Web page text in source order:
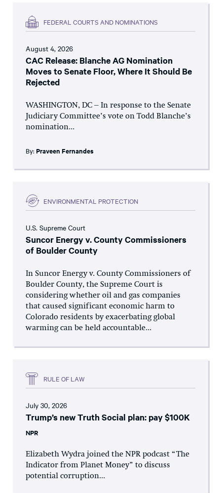
FEDERAL COURTS AND NOMINATIONS
August 4, 2026
CAC Release: Blanche AG Nomination
Moves to Senate Floor, Where It Should Be
Rejected
WASHINGTON, DC – In response to the Senate
Judiciary Committee’s vote on Todd Blanche’s
nomination...
By: Praveen Fernandes
ENVIRONMENTAL PROTECTION
U.S. Supreme Court
Suncor Energy v. County Commissioners
of Boulder County
In Suncor Energy v. County Commissioners of
Boulder County, the Supreme Court is
considering whether oil and gas companies
that caused significant economic harm to
Colorado residents by exacerbating global
warming can be held accountable...
RULE OF LAW
July 30, 2026
Trump’s new Truth Social plan: pay $100K
NPR
Elizabeth Wydra joined the NPR podcast “The
Indicator from Planet Money” to discuss
potential corruption...